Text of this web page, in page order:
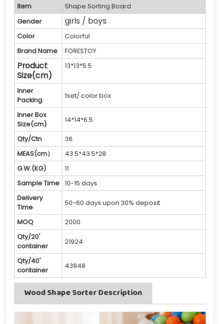
Item
Shape Sorting Board
Gender
girls / boys
Color
Colorful
Brand Name
FORESTOY
Product
Size(cm)
13*13*5.5
Inner
Packing
1set/ color box
Inner Box
Size(cm)
14*14*6.5
Qty/Ctn
36
MEAS(cm）
43.5*43.5*28
G.W.(KG)
11
Sample Time 10-15 days
Delivery
Time
50-60 days upon 30% deposit
MOQ
2000
Qty/20'
container
21924
Qty/40'
container
43848
Wood Shape Sorter Description